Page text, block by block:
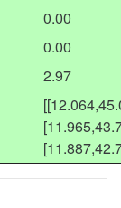
0.00
0.00
2.97